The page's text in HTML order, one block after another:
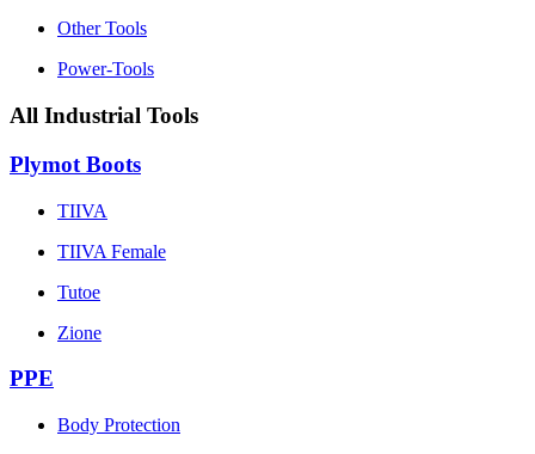
Other Tools
Power-Tools
All Industrial Tools
Plymot Boots
TIIVA
TIIVA Female
Tutoe
Zione
PPE
Body Protection